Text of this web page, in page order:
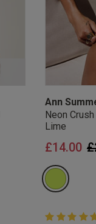
Ann
Neon
Lime
£14.00
5 out of 5
5 out of 5
Free Returns
28 day free returns
Students &
services
Discounts available